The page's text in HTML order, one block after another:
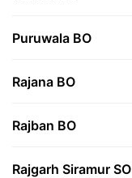
Puruwala BO
Rajana BO
Rajban BO
Rajgarh Siramur SO